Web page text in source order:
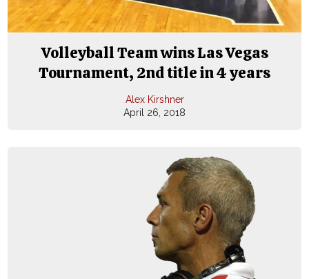
Volleyball Team wins Las Vegas
Tournament, 2nd title in 4 years
Alex Kirshner
April 26, 2018